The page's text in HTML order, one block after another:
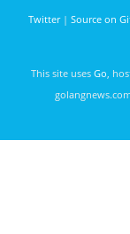
Sydney
Phil
Twitter| Source on
This site uses Go ,